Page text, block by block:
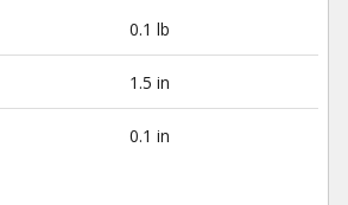
0.1 lb
1.5 in
0.1 in